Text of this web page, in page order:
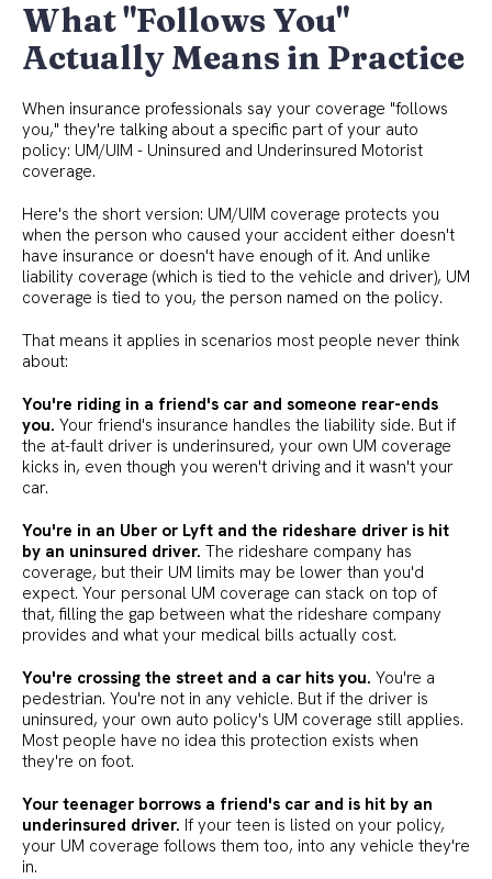
What "Follows You"
Actually Means in Practice
When insurance professionals say your coverage "follows
you," they're talking about a specific part of your auto
policy: UM/UIM - Uninsured and Underinsured Motorist
coverage.
Here's the short version: UM/UIM coverage protects you
when the person who caused your accident either doesn't
have insurance or doesn't have enough of it. And unlike
liability coverage (which is tied to the vehicle and driver), UM
coverage is tied to you, the person named on the policy.
That means it applies in scenarios most people never think
about:
You're riding in a friend's car and someone rear-ends
you. Your friend's insurance handles the liability side. But if
the at-fault driver is underinsured, your own UM coverage
kicks in, even though you weren't driving and it wasn't your
car.
You're in an Uber or Lyft and the rideshare driver is hit
by an uninsured driver. The rideshare company has
coverage, but their UM limits may be lower than you'd
expect. Your personal UM coverage can stack on top of
that, filling the gap between what the rideshare company
provides and what your medical bills actually cost.
You're crossing the street and a car hits you. You're a
pedestrian. You're not in any vehicle. But if the driver is
uninsured, your own auto policy's UM coverage still applies.
Most people have no idea this protection exists when
they're on foot.
Your teenager borrows a friend's car and is hit by an
underinsured driver. If your teen is listed on your policy,
your UM coverage follows them too, into any vehicle they're
in.